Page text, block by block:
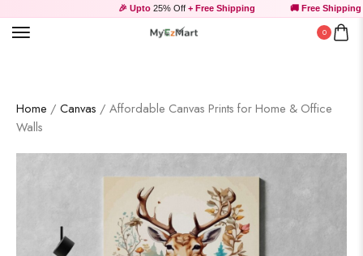
🎉 Upto25% Off+ Free Shipping 🚚 Free Shipping
0
Home / Canvas / Affordable Canvas Prints for Home & Office
Walls